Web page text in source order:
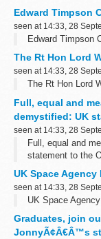
Edward Timpson
seen at 14:33, 28
Edward Timpson
The Rt Hon Lord
seen at 14:33, 28
The Rt Hon Lord
Full, equal and
demystified: UK
seen at 14:33, 28
Full, equal and
statement to the
UK Space
seen at 14:33, 28
UK Space
Graduates, join
JonnyÃ¢Â€Â™s